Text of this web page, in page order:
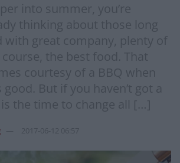
into summer, you’re
thinking about those long
with great company, plenty of
the best food. That
courtesy of a BBQ when
But if you haven’t got a
the time to change all […]
2017-06-12 06:57